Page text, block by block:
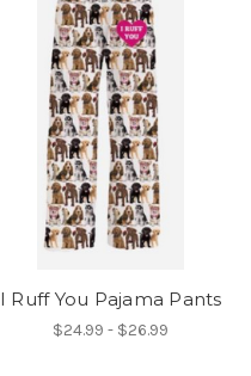
I Ruff You Pajama Pants
$24.99 - $26.99